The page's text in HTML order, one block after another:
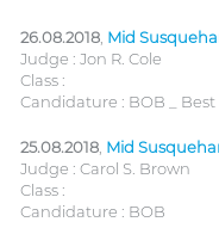
26.08.2018 Mid
Judge : Jon R. Cole
Class :
Candidature : BOB _
25.08.2018 Mid
Judge : Carol S. Brown
Class :
Candidature : BOB